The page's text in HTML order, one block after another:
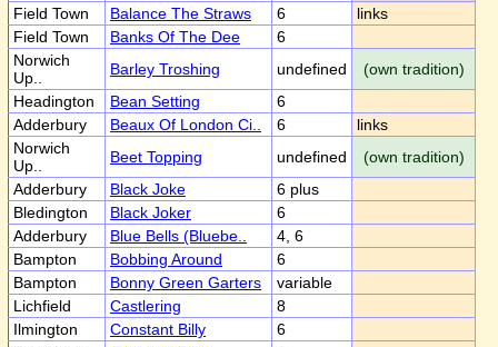
Field Town
Balance The Straws 6
links
Field Town
Banks Of The Dee
6
Norwich
Up..
Barley Troshing undefined
(own tradition)
Headington
Bean Setting
6
Adderbury
Beaux Of London Ci.. 6
links
Norwich
Up..
Beet Topping undefined
(own tradition)
Adderbury
Black Joke
6 plus
Bledington
Black Joker
6
Adderbury
Blue Bells (Bluebe..
4, 6
Bampton
Bobbing Around
6
Bampton
Bonny Green Garters
variable
Lichfield
Castlering
8
Ilmington
Constant Billy
6